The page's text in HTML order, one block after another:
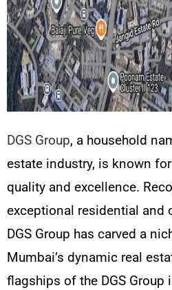
DGS Group, a household
estate industry, is known
quality and excellence.
exceptional residential and
DGS Group has carved a
Mumbai’s dynamic real
flagships of the DGS Group